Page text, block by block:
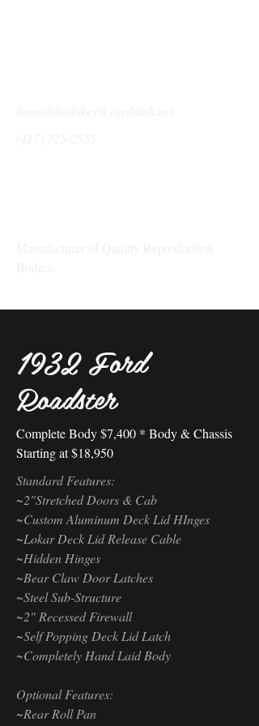
1932 Ford
Roadster
Complete Body $7,400 * Body & Chassis
Starting at $18,950
Standard Features:
~2"Stretched Doors & Cab
~Custom Aluminum Deck Lid HInges
~Lokar Deck Lid Release Cable
~Hidden Hinges
~Bear Claw Door Latches
~Steel Sub-Structure
~2" Recessed Firewall
~Self Popping Deck Lid Latch
~Completely Hand Laid Body
Optional Features:
~Rear Roll Pan